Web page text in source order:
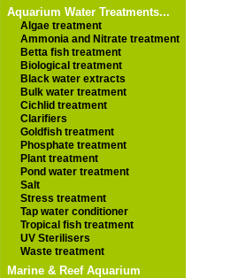
Aquarium Water Treatments...
Algae treatment
Ammonia and Nitrate treatment
Betta fish treatment
Biological treatment
Black water extracts
Bulk water treatment
Cichlid treatment
Clarifiers
Goldfish treatment
Phosphate treatment
Plant treatment
Pond water treatment
Salt
Stress treatment
Tap water conditioner
Tropical fish treatment
UV Sterilisers
Waste treatment
Marine & Reef Aquarium